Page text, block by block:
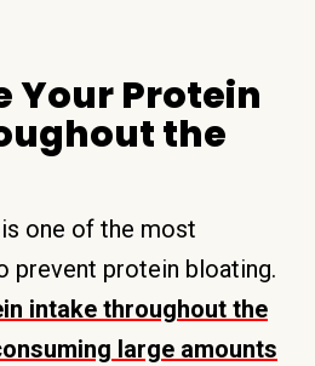
Your Protein
the
one of the most
prevent protein bloating.
intake throughout the
large amounts